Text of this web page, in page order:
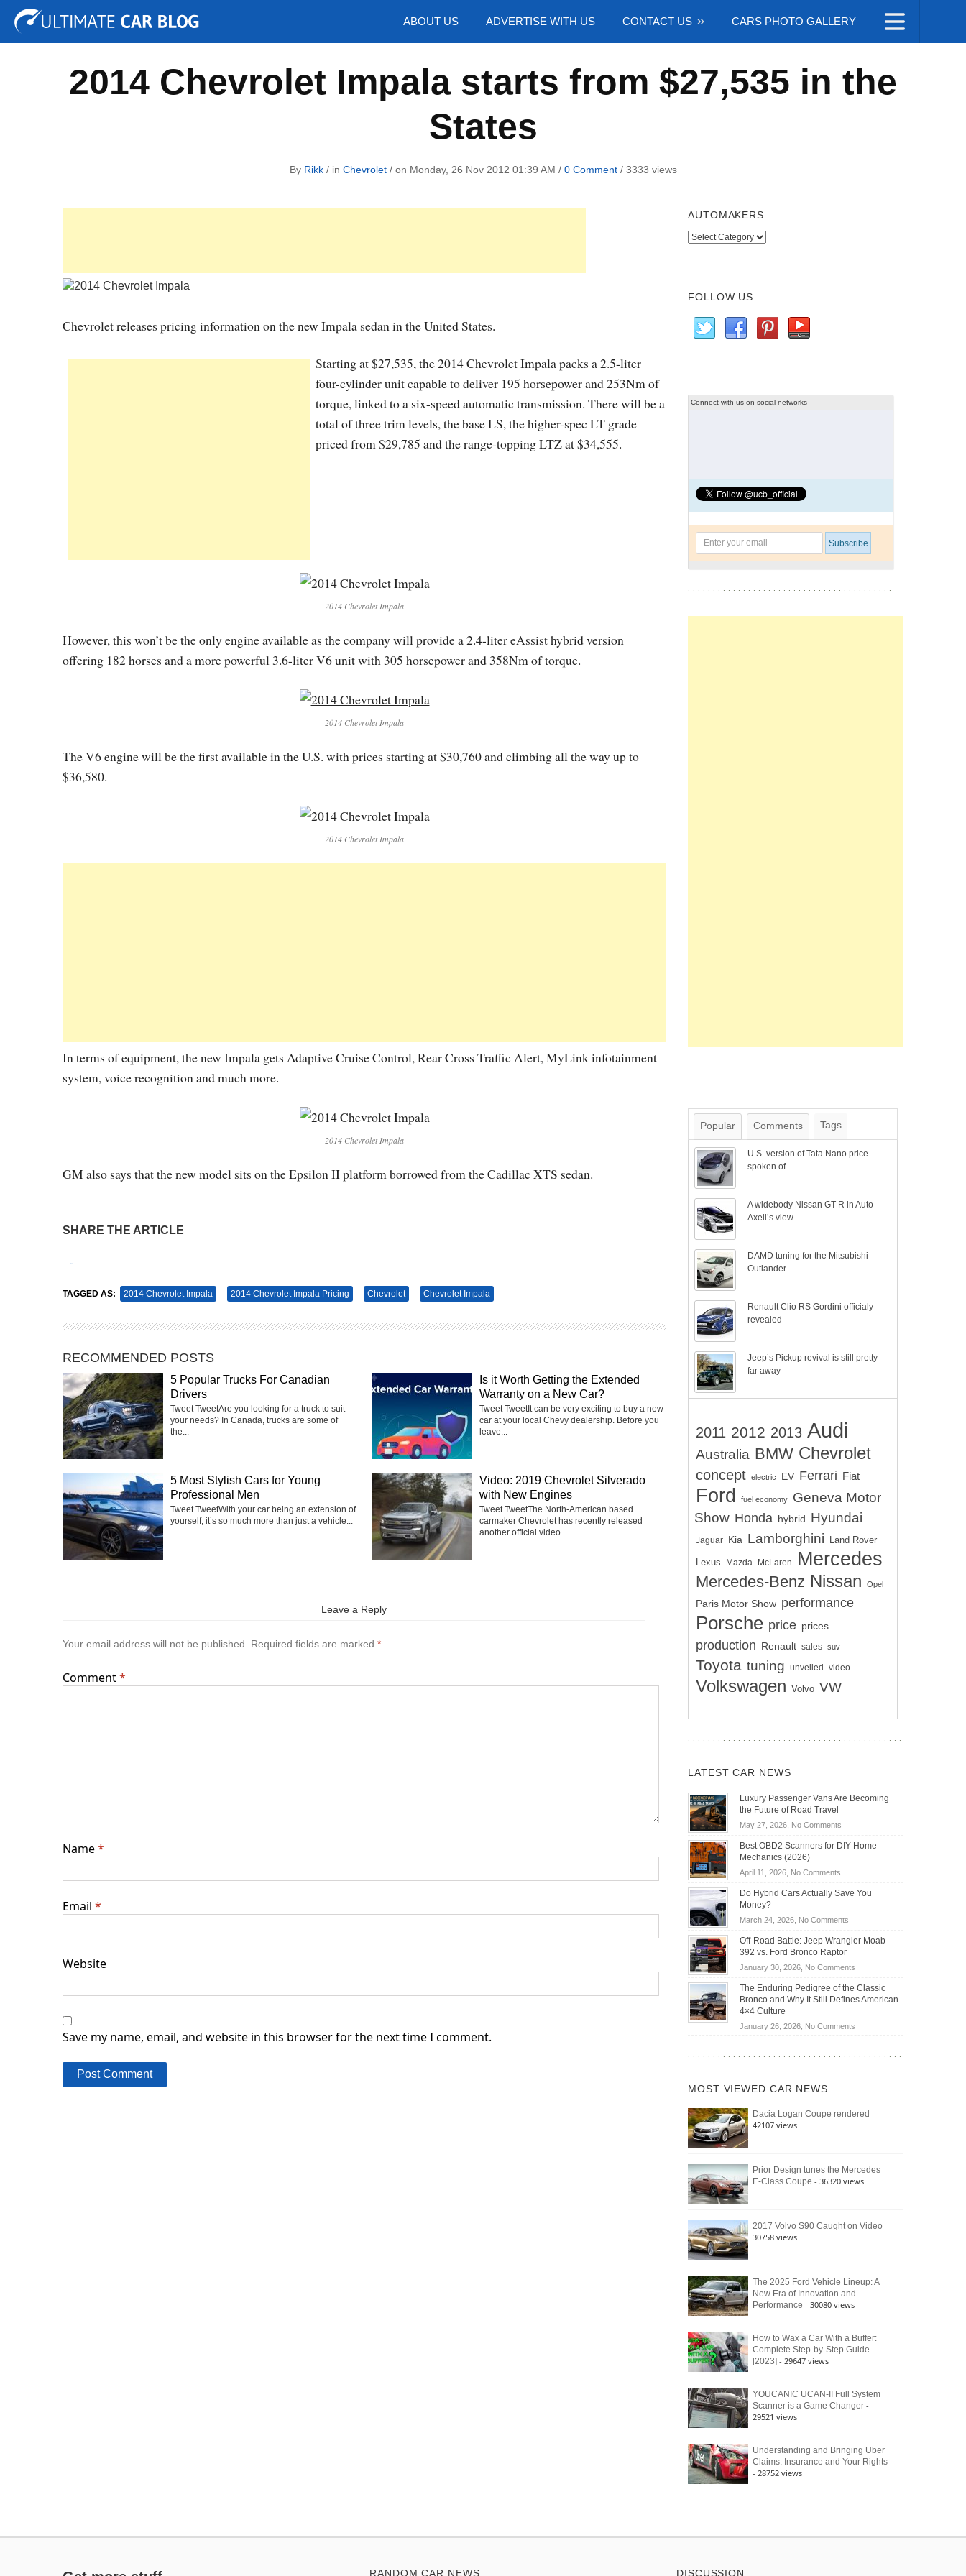
ABOUT US ADVERTISE WITH US CONTACT US CARS PHOTO GALLERY
Tuning Auto Shows Concepts
2014 Chevrolet Impala starts from $27,535 in the
States
By Rikk/ in Chevrolet/ on Monday, 26 Nov 2012 01:39 AM / 0 Comment/ 3333 views
Chevrolet releases pricing information on the new Impala sedan in the United States.
Starting at $27,535, the 2014 Chevrolet Impala packs a 2.5-liter
four-cylinder unit capable to deliver 195 horsepower and 253Nm of
torque, linked to a six-speed automatic transmission. There will be a
total of three trim levels, the base LS, the higher-spec LT grade
priced from $29,785 and the range-topping LTZ at $34,555.
2014 Chevrolet Impala
However, this won’t be the only engine available as the company will provide a 2.4-liter eAssist hybrid version
offering 182 horses and a more powerful 3.6-liter V6 unit with 305 horsepower and 358Nm of torque.
2014 Chevrolet Impala
The V6 engine will be the first available in the U.S. with prices starting at $30,760 and climbing all the way up to
$36,580.
2014 Chevrolet Impala
In terms of equipment, the new Impala gets Adaptive Cruise Control, Rear Cross Traffic Alert, MyLink infotainment
system, voice recognition and much more.
2014 Chevrolet Impala
GM also says that the new model sits on the Epsilon II platform borrowed from the Cadillac XTS sedan.
SHARE THE ARTICLE
TAGGED AS: 2014 Chevrolet Impala 2014 Chevrolet Impala Pricing Chevrolet Chevrolet Impala
RECOMMENDED POSTS
5 Popular Trucks For Canadian
Drivers
Tweet Tweet‍Are you looking for a truck to suit
your needs? In Canada, trucks are some of
the...
Is it Worth Getting the Extended
Warranty on a New Car?
Tweet TweetIt can be very exciting to buy a new
car at your local Chevy dealership. Before you
leave...
5 Most Stylish Cars for Young
Professional Men
Tweet TweetWith your car being an extension of
yourself, it’s so much more than just a vehicle...
Video: 2019 Chevrolet Silverado
with New Engines
Tweet TweetThe North-American based
carmaker Chevrolet has recently released
another official video...
Leave a Reply
Your email address will not be published. Required fields are marked *
Comment*
Name*
Email *
Website
Save my name, email, and website in this browser for the next time I comment.
AUTOMAKERS
Automakers
FOLLOW US
Connect with us on social networks
Popular Comments Tags
U.S. version of Tata Nano price
spoken of
A widebody Nissan GT-R in Auto
Axell’s view
DAMD tuning for the Mitsubishi
Outlander
Renault Clio RS Gordini officialy
revealed
Jeep’s Pickup revival is still pretty
far away
2011 2012 2013 Audi
Australia BMW Chevrolet
concept electric EV Ferrari Fiat
Ford fuel economy
Geneva Motor
Show Honda hybrid Hyundai
Jaguar Kia Lamborghini Land Rover
Lexus Mazda McLaren Mercedes
Mercedes-Benz Nissan Opel
Paris Motor Show performance
Porsche price prices
production Renault sales suv
Toyota tuning unveiled video
Volkswagen Volvo VW
LATEST CAR NEWS
Luxury Passenger Vans Are Becoming
the Future of Road Travel
May 27, 2026, No Commentson
Passenger
Becoming
Road
Travel
Best OBD2 Scanners for DIY Home
Mechanics (2026)
April 11, 2026, No Commentson
OBD2
for
DIY
Home
Do Hybrid Cars Actually Save You
Money?
March 24, 2026, No Commentson
Hybrid
Actually
Save
You
Off-Road Battle: Jeep Wrangler Moab
392 vs. Ford Bronco Raptor
January 30, 2026, No Commentson
Road
Battle:
Wrangler
392
Raptor
The Enduring Pedigree of the Classic
Bronco and Why It Still Defines American
4×4 Culture
January 26, 2026, No Commentson
Bronco
Still
Defines
MOST VIEWED CAR NEWS
Dacia Logan Coupe rendered -
42107 views
Prior Design tunes the Mercedes
E-Class Coupe - 36320 views
2017 Volvo S90 Caught on Video -
30758 views
The 2025 Ford Vehicle Lineup: A
New Era of Innovation and
Performance - 30080 views
How to Wax a Car With a Buffer:
Complete Step-by-Step Guide
[2023] - 29647 views
YOUCANIC UCAN-II Full System
Scanner is a Game Changer -
29521 views
Understanding and Bringing Uber
Claims: Insurance and Your Rights
- 28752 views
RANDOM CAR NEWS DISCUSSION